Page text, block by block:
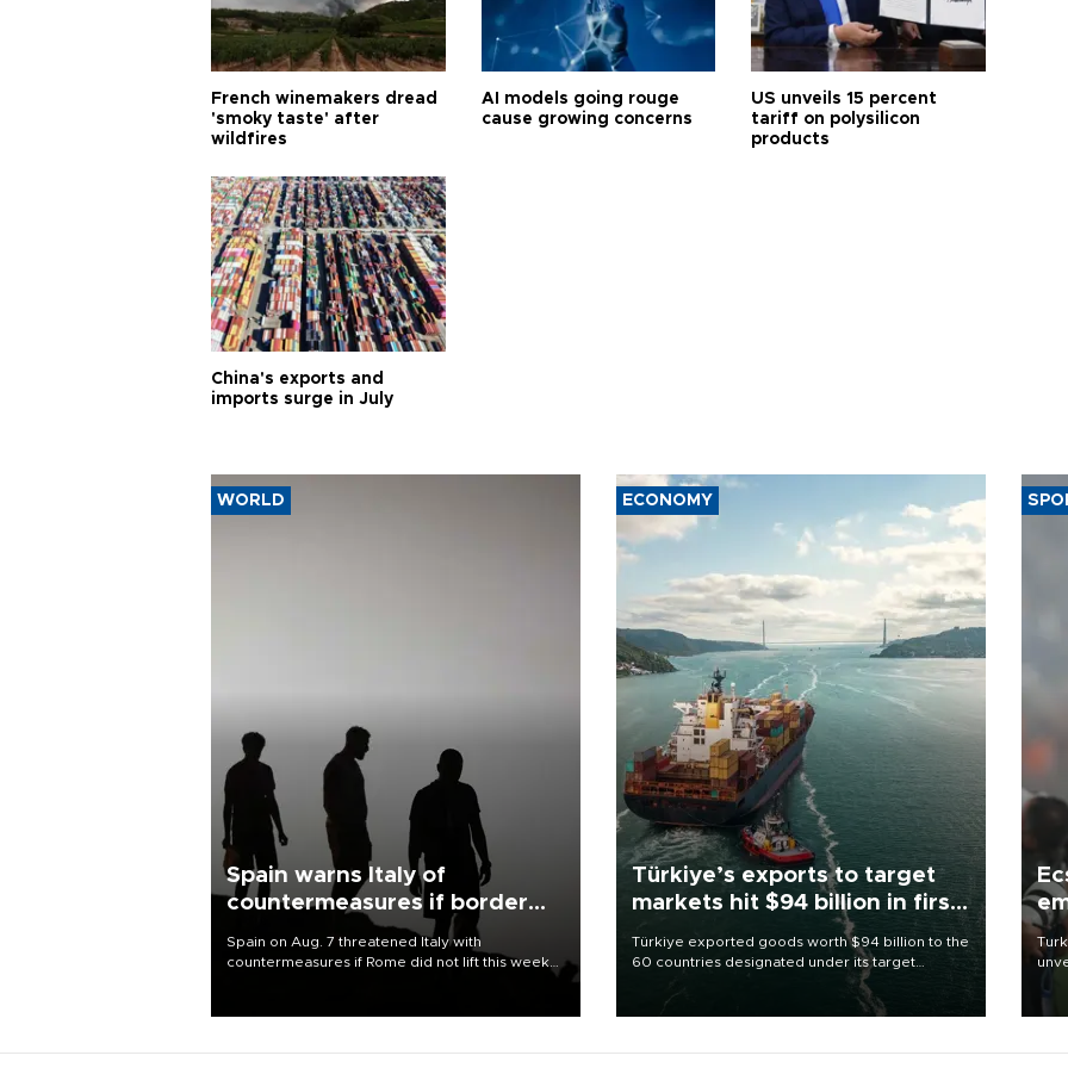
French winemakers dread
'smoky taste' after
wildfires
AI models going rouge
cause growing concerns
US unveils 15 percent
tariff on polysilicon
products
China's exports and
imports surge in July
WORLD
Spain warns Italy of
countermeasures if border
Spain on Aug. 7 threatened Italy with
countermeasures if Rome did not lift this week
ECONOMY
Türkiye’s exports to target
markets hit $94 billion in first
Türkiye exported goods worth $94 billion to the
60 countries designated under its target
markets strategy in the first six months of 2026,
as part of efforts to diversify export destinations